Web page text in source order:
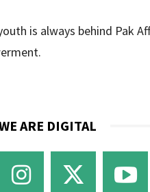
is always behind Pak
ARE DIGITAL